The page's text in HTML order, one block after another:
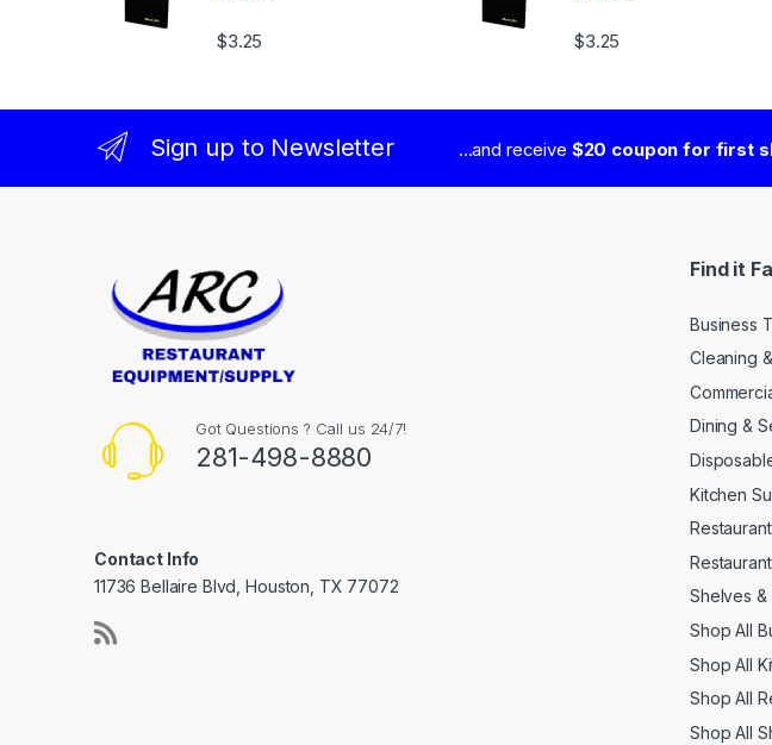
$3.25 $3.25
Sign up to Newsletter ...and receive $20 coupon for first
Got Questions ? Call us 24/7!
281-498-8880
Contact Info
11736 Bellaire Blvd, Houston, TX 77072
Find it
Business
Cleaning
Dining &
Kitchen
Shelves &
Shop All
Shop All
Shop All
Shop All